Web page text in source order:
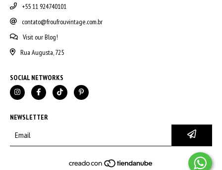
+55 11 924740101
contato@froufrouvintage.com.br
Visit our Blog!
Rua Augusta, 725
SOCIAL NETWORKS
NEWSLETTER